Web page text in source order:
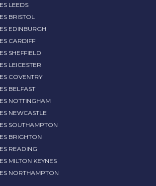
LEEDS
BRISTOL
EDINBURGH
CARDIFF
SHEFFIELD
LEICESTER
COVENTRY
BELFAST
NOTTINGHAM
NEWCASTLE
SOUTHAMPTON
BRIGHTON
READING
MILTON KEYNES
NORTHAMPTON